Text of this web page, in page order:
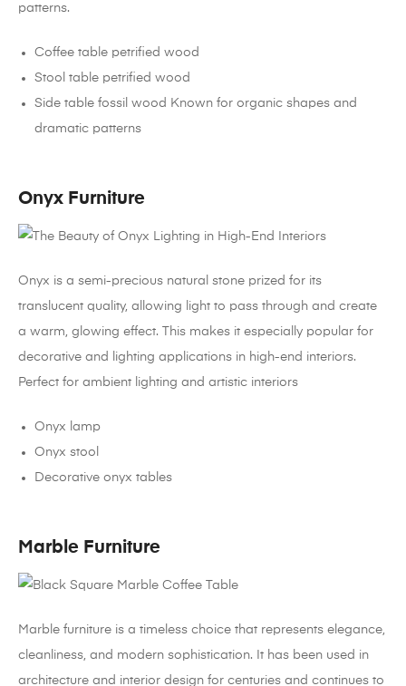
patterns.
Coffee table petrified wood
Stool table petrified wood
Side table fossil wood Known for organic shapes and
dramatic patterns
Onyx Furniture
Onyx is a semi-precious natural stone prized for its
translucent quality, allowing light to pass through and create
a warm, glowing effect. This makes it especially popular for
decorative and lighting applications in high-end interiors.
Perfect for ambient lighting and artistic interiors
Onyx lamp
Onyx stool
Decorative onyx tables
Marble Furniture
Marble furniture is a timeless choice that represents elegance,
cleanliness, and modern sophistication. It has been used in
architecture and interior design for centuries and continues to